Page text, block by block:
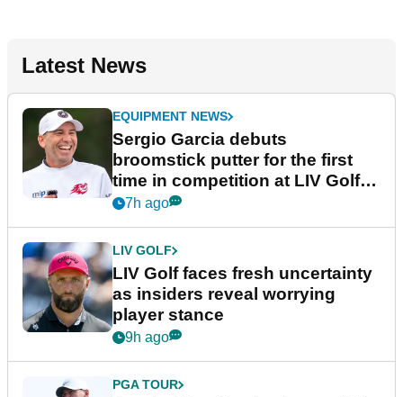
Latest News
EQUIPMENT NEWS
Sergio Garcia debuts
broomstick putter for the first
time in competition at LIV Golf
New York
7h ago
LIV GOLF
LIV Golf faces fresh uncertainty
as insiders reveal worrying
player stance
9h ago
PGA TOUR